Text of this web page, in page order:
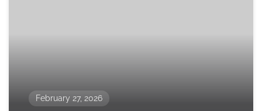
February 27, 2026